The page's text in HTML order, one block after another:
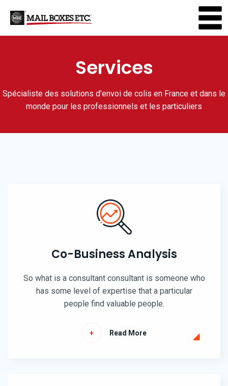
Services
Spécialiste des solutions d'envoi de colis en France et dans le
monde pour les professionnels et les particuliers
Co-Business Analysis
So what is a consultant consultant is someone who
has some level of expertise that a particular
people find valuable people.
Read More